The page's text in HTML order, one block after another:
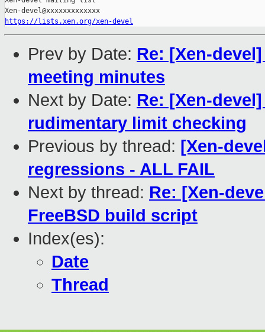
https://lists.xen.org/xen-devel
Prev by Date: Re: [Xen-
meeting minutes
Next by Date: Re: [Xen-
rudimentary limit checking
Previous by thread: [Xen-
regressions - ALL FAIL
Next by thread: Re: [Xen-
FreeBSD build script
Index(es):
Date
Thread